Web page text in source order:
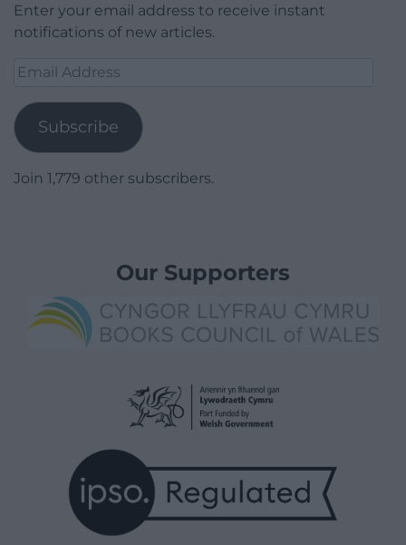
Enter your email address to receive instant
notifications of new articles.
Email
Subscribe
Join 1,779 other subscribers.
Our Supporters